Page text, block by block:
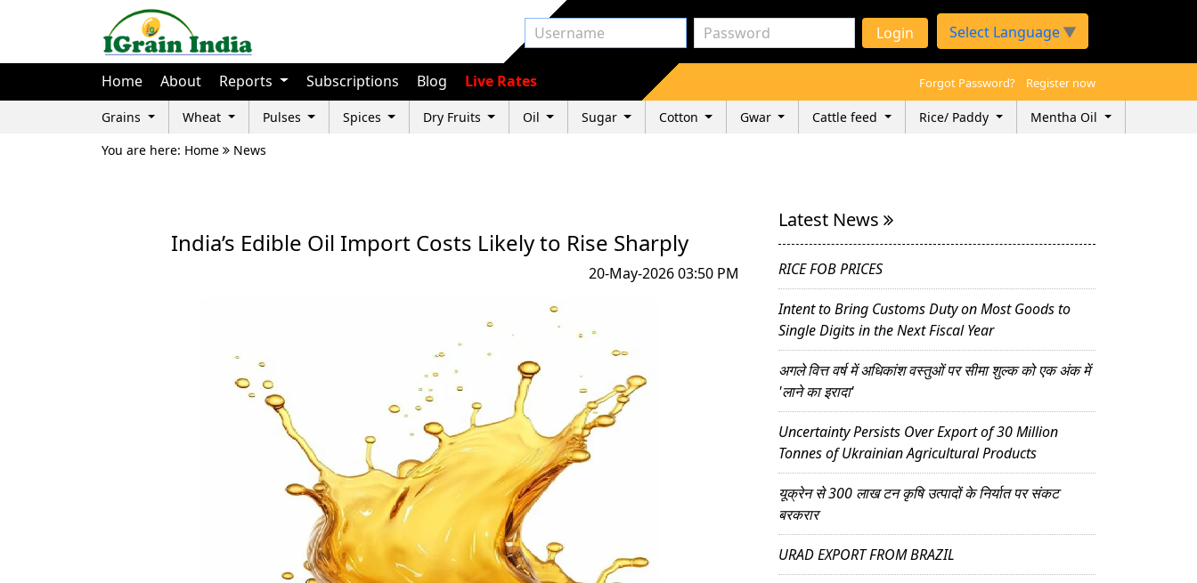
Login Select Language▼
Home About Reports Subscriptions Blog Live Rates Forgot Password? Register now
Grains Wheat Pulses Spices Dry Fruits Oil Sugar Cotton Gwar Cattle feed Rice/ Paddy
Mentha Oil
You are here: Home
News
India’s Edible Oil Import Costs Likely to Rise Sharply
20-May-2026 03:50 PM
Latest News
RICE FOB PRICES
Intent to Bring Customs Duty on Most Goods to
Single Digits in the Next Fiscal Year
अगले वित्त वर्ष में अधिकांश वस्तुओं पर सीमा शुल्क को एक अंक में
'लाने का इरादा'
Uncertainty Persists Over Export of 30 Million
Tonnes of Ukrainian Agricultural Products
यूक्रेन से 300 लाख टन कृषि उत्पादों के निर्यात पर संकट
बरकरार
URAD EXPORT FROM BRAZIL